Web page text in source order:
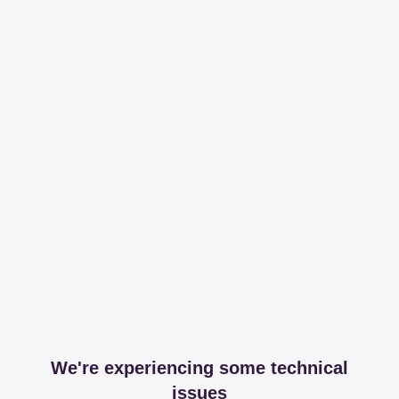
We're experiencing some technical
issues